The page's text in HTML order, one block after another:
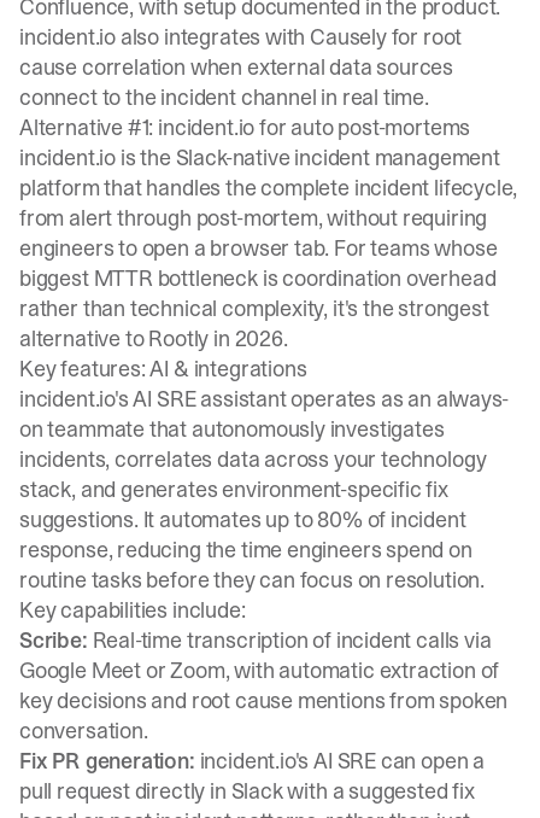
Confluence, with setup documented in the product.
incident.io also integrates with Causely for root
cause correlation when external data sources
connect to the incident channel in real time.
Alternative #1: incident.io for auto post-mortems
incident.io is the Slack-native incident management
platform that handles the complete incident lifecycle,
from alert through post-mortem, without requiring
engineers to open a browser tab. For teams whose
biggest MTTR bottleneck is coordination overhead
rather than technical complexity, it's the strongest
alternative to Rootly in 2026.
Key features: AI & integrations
incident.io's AI SRE assistant operates as an always-
on teammate that autonomously investigates
incidents, correlates data across your technology
stack, and generates environment-specific fix
suggestions. It automates up to 80% of incident
response, reducing the time engineers spend on
routine tasks before they can focus on resolution.
Key capabilities include:
Scribe: Real-time transcription of incident calls via
Google Meet or Zoom, with automatic extraction of
key decisions and root cause mentions from spoken
conversation.
Fix PR generation: incident.io's AI SRE can open a
pull request directly in Slack with a suggested fix